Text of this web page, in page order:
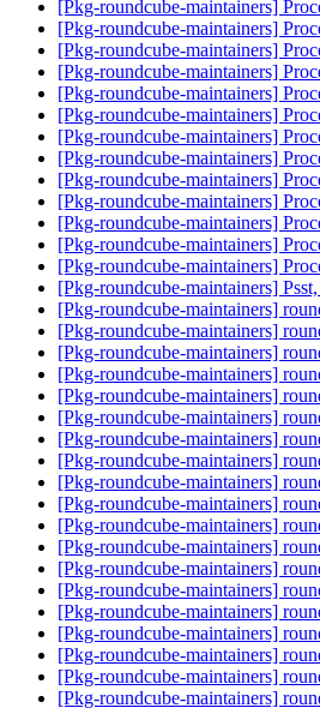
[Pkg-roundcube-maintainers]
[Pkg-roundcube-maintainers]
[Pkg-roundcube-maintainers]
[Pkg-roundcube-maintainers]
[Pkg-roundcube-maintainers]
[Pkg-roundcube-maintainers]
[Pkg-roundcube-maintainers]
[Pkg-roundcube-maintainers]
[Pkg-roundcube-maintainers]
[Pkg-roundcube-maintainers]
[Pkg-roundcube-maintainers]
[Pkg-roundcube-maintainers]
[Pkg-roundcube-maintainers]
[Pkg-roundcube-maintainers]
[Pkg-roundcube-maintainers]
[Pkg-roundcube-maintainers]
[Pkg-roundcube-maintainers]
[Pkg-roundcube-maintainers]
[Pkg-roundcube-maintainers]
[Pkg-roundcube-maintainers]
[Pkg-roundcube-maintainers]
[Pkg-roundcube-maintainers]
[Pkg-roundcube-maintainers]
[Pkg-roundcube-maintainers]
[Pkg-roundcube-maintainers]
[Pkg-roundcube-maintainers]
[Pkg-roundcube-maintainers]
[Pkg-roundcube-maintainers]
[Pkg-roundcube-maintainers]
[Pkg-roundcube-maintainers]
[Pkg-roundcube-maintainers]
[Pkg-roundcube-maintainers]
[Pkg-roundcube-maintainers]